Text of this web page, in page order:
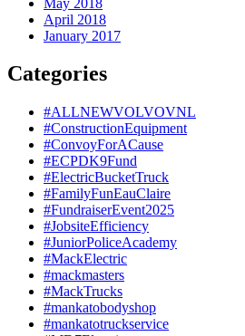
April 2018
January 2017
Categories
#ALLNEWVOLVOVNL
#ConstructionEquipment
#ConvoyForACause
#ECPDK9Fund
#ElectricBucketTruck
#FamilyFunEauClaire
#FundraiserEvent2025
#JobsiteEfficiency
#JuniorPoliceAcademy
#MackElectric
#mackmasters
#MackTrucks
#mankatobodyshop
#mankatotruckservice